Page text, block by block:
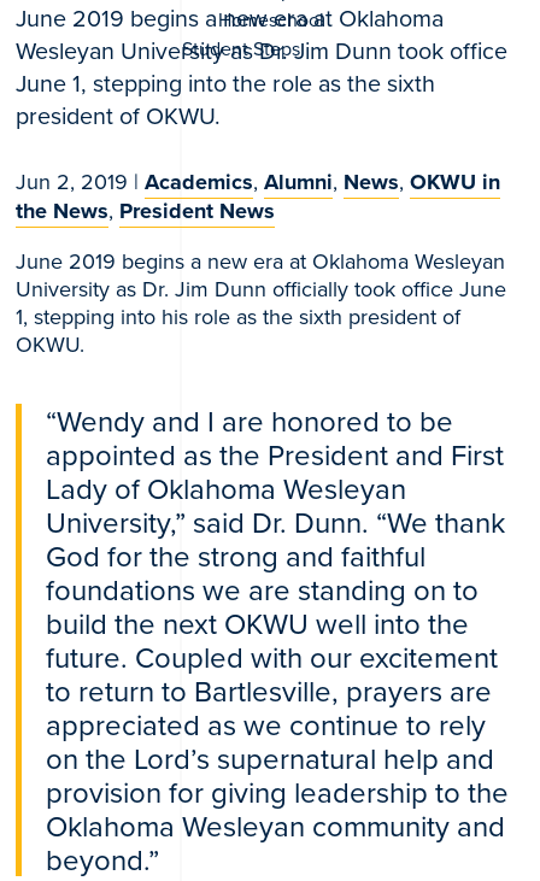
June 2019 begins a new era at Oklahoma
Wesleyan University as Dr. Jim Dunn took office
June 1, stepping into the role as the sixth
president of OKWU.
Jun 2, 2019 |Academics,Alumni, News,OKWU in
the News, President News
June 2019 begins a new era at Oklahoma Wesleyan
University as Dr. Jim Dunn officially took office June
1, stepping into his role as the sixth president of
OKWU.
“Wendy and I are honored to be
appointed as the President and First
Lady of Oklahoma Wesleyan
University,” said Dr. Dunn. “We thank
God for the strong and faithful
foundations we are standing on to
build the next OKWU well into the
future. Coupled with our excitement
to return to Bartlesville, prayers are
appreciated as we continue to rely
on the Lord’s supernatural help and
provision for giving leadership to the
Oklahoma Wesleyan community and
beyond.”